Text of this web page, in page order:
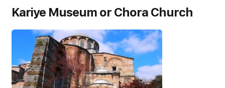
Kariye Museum or Chora Church